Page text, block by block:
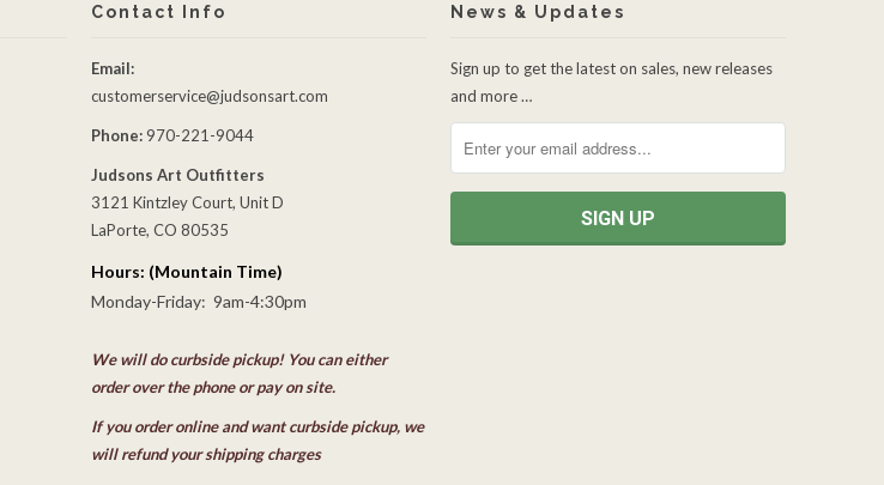
Contact Info
Email:
customerservice@judsonsart.com
Phone: 970-221-9044
Judsons Art Outfitters
3121 Kintzley Court, Unit D
LaPorte, CO 80535
Hours: (Mountain Time)
Monday-Friday: 9am-4:30pm
We will do curbside pickup! You can either
order over the phone or pay on site.
If you order online and want curbside pickup, we
will refund your shipping charges
News & Updates
Sign up to get the latest on sales, new releases
and more …